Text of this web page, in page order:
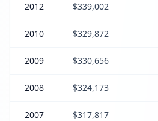
2012 $339,002
2010 $329,872
2009 $330,656
2008 $324,173
2007 $317,817